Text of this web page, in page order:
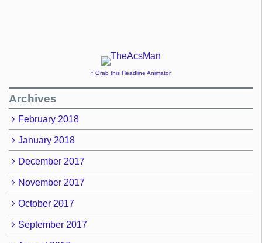
↑ Grab this Headline Animator
Archives
February 2018
January 2018
December 2017
November 2017
October 2017
September 2017